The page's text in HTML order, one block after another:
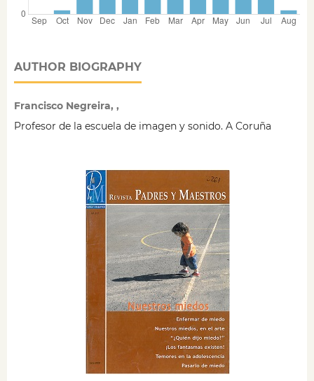
AUTHOR BIOGRAPHY
Francisco Negreira, ,
Profesor de la escuela de imagen y sonido. A Coruña